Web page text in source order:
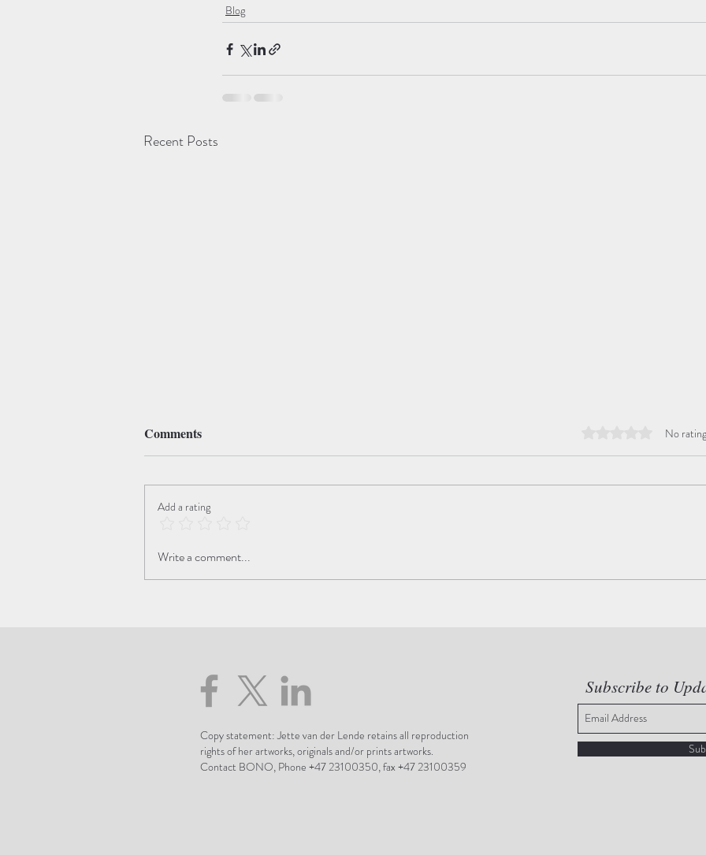
Blog
Recent Posts
The Beauty of the Transition
Hope
Comments Rated 0 out of 5
No
Add a rating
Write a comment...
Copy statement: Jette van der Lende retains all reproduction
rights of her artworks, originals and/or prints artworks.
Contact BONO, Phone +47 23100350, fax +47 23100359
Subscribe to